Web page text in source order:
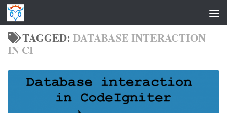
Skip to content
TAGGED: DATABASE INTERACTION
IN CI